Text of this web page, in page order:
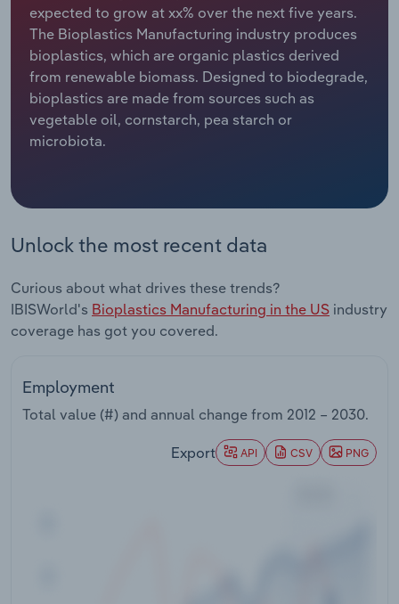
expected to grow at xx% over the next five years.
The Bioplastics Manufacturing industry produces
bioplastics, which are organic plastics derived
from renewable biomass. Designed to biodegrade,
bioplastics are made from sources such as
vegetable oil, cornstarch, pea starch or
microbiota.
Unlock the most recent data
Curious about what drives these trends?
IBISWorld's Bioplastics Manufacturing in the US industry
coverage has got you covered.
Employment
Total value (#) and annual change from 2012 – 2030.
Export API CSV PNG
Relpro
Marketing
Private Equity
Procurement
Accommodation & Food Services
Mining
Personal Services
Public Administration & Safety
Real Estate, Rental & Leasing
Retail Trade
Transportation and Warehousing
Industry Classifications